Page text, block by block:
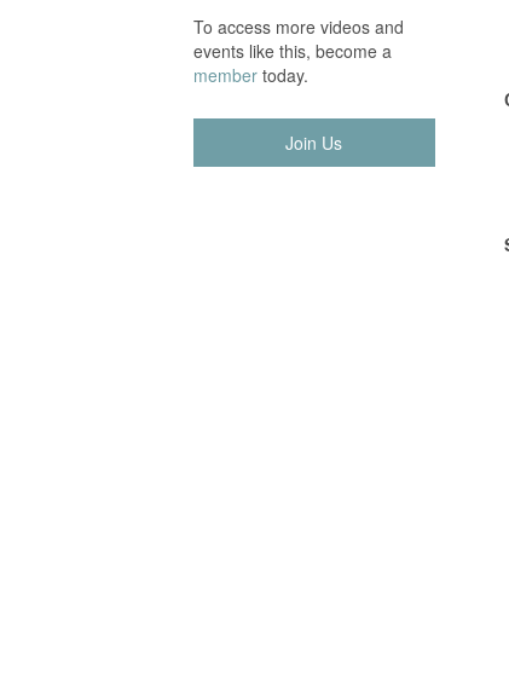
To access more videos and
events like this, become a
membertoday.
Join Us